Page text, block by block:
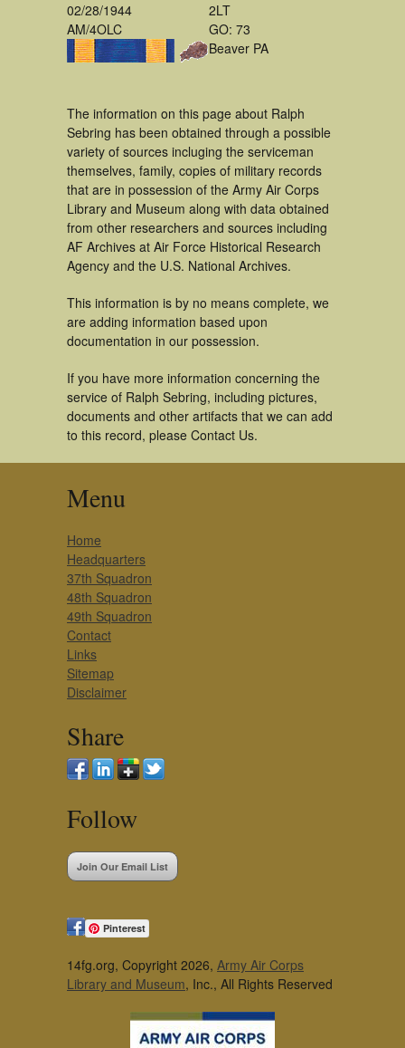
02/28/1944
AM/4OLC
2LT
GO: 73
Beaver PA
The information on this page about Ralph
Sebring has been obtained through a possible
variety of sources incluging the serviceman
themselves, family, copies of military records
that are in possession of the Army Air Corps
Library and Museum along with data obtained
from other researchers and sources including
AF Archives at Air Force Historical Research
Agency and the U.S. National Archives.
This information is by no means complete, we
are adding information based upon
documentation in our possession.
If you have more information concerning the
service of Ralph Sebring, including pictures,
documents and other artifacts that we can add
to this record, please Contact Us.
Menu
Home
Headquarters
37th Squadron
48th Squadron
49th Squadron
Contact
Links
Sitemap
Disclaimer
Share
Follow
Join Our Email List
Pinterest
14fg.org, Copyright 2026, Army Air Corps
Library and Museum, Inc., All Rights Reserved